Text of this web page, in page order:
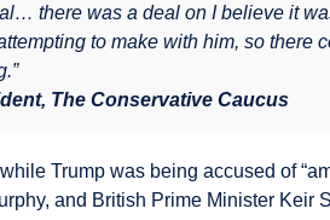
there was a deal on I believe it
to make with him, so there
The Conservative Caucus
Trump was being accused of
and British Prime Minister